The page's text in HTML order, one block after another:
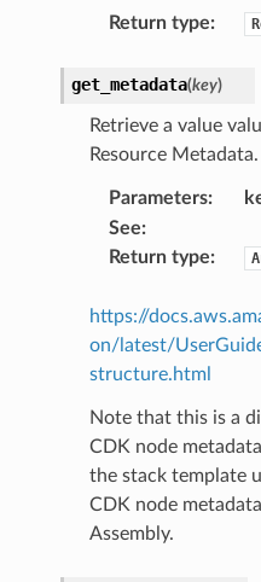
Return type:
get_metadata(key)
Retrieve a value
Resource Metadata.
Parameters:
See:
Return type:
https://
on/latest/
structure.html
Note that this is a
CDK node
the stack template
CDK node
Assembly.